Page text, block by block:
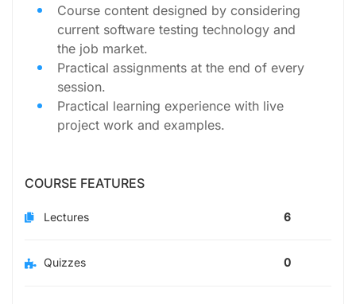
Course content designed by considering
current software testing technology and
the job market.
Practical assignments at the end of every
session.
Practical learning experience with live
project work and examples.
COURSE FEATURES
Lectures 6
Quizzes 0